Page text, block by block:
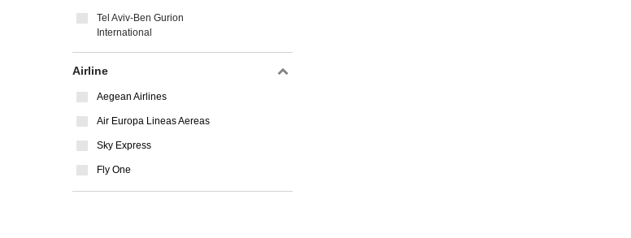
Tel Aviv-Ben Gurion
International
Airline
Aegean Airlines
Air Europa Lineas Aereas
Sky Express
Fly One